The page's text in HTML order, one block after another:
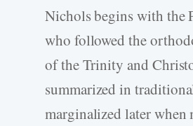
Nichols begins with the
who followed the
of the Trinity and
summarized in
marginalized later when